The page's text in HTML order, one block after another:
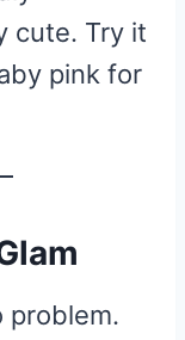
cute. Try it
pink for
problem.